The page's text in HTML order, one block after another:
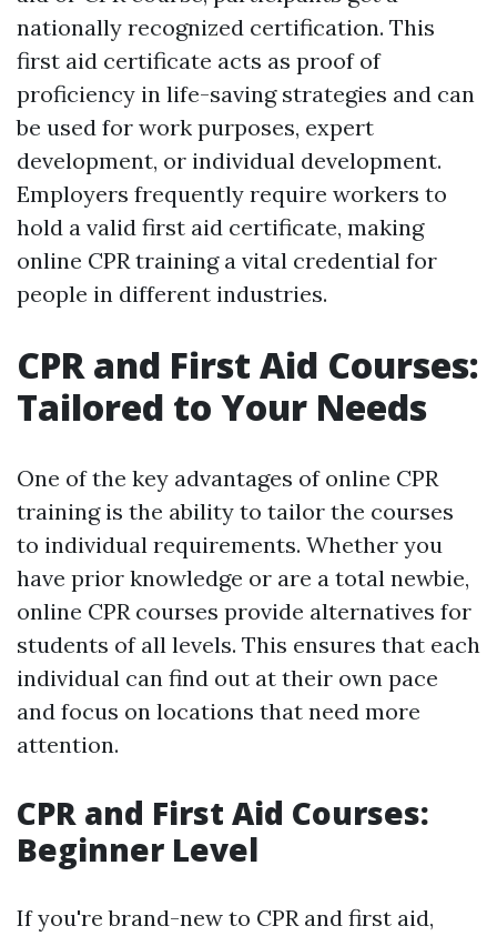
nationally recognized certification. This
first aid certificate acts as proof of
proficiency in life-saving strategies and can
be used for work purposes, expert
development, or individual development.
Employers frequently require workers to
hold a valid first aid certificate, making
online CPR training a vital credential for
people in different industries.
CPR and First Aid Courses:
Tailored to Your Needs
One of the key advantages of online CPR
training is the ability to tailor the courses
to individual requirements. Whether you
have prior knowledge or are a total newbie,
online CPR courses provide alternatives for
students of all levels. This ensures that each
individual can find out at their own pace
and focus on locations that need more
attention.
CPR and First Aid Courses:
Beginner Level
If you're brand-new to CPR and first aid,